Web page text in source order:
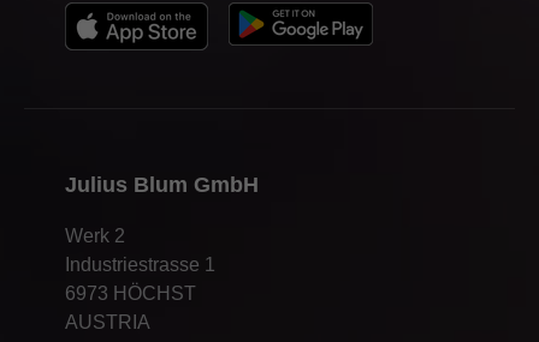
Julius Blum GmbH
Werk 2
Industriestrasse 1
6973 HÖCHST
AUSTRIA